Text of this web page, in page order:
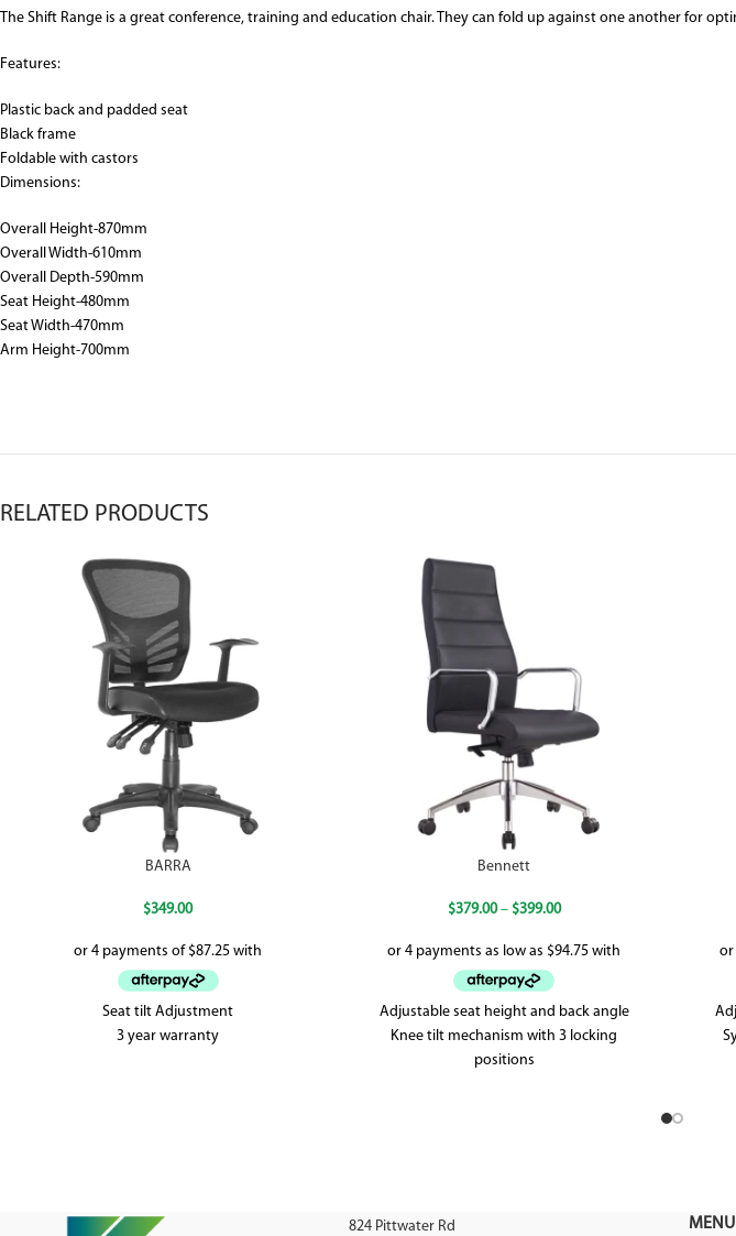
The Shift Range is a great conference, training and education chair. They can fold up against one another for
Features:
Plastic back and padded seat
Black frame
Foldable with castors
Dimensions:
Overall Height-870mm
Overall Width-610mm
Overall Depth-590mm
Seat Height-480mm
Seat Width-470mm
Arm Height-700mm
RELATED PRODUCTS
BARRA
$349.00
Seat tilt Adjustment
3 year warranty
Bennett
$379.00 – $399.00
Adjustable seat height and back angle
Knee tilt mechanism with 3 locking
positions
824 Pittwater Rd MENU